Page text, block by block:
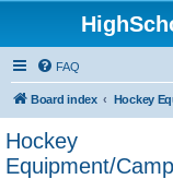
FAQ
Board index
Hockey
Equipment/